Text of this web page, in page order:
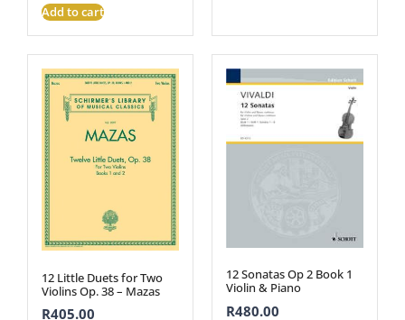
Add to cart
12 Little Duets for Two
Violins Op. 38 – Mazas
R405.00
12 Sonatas Op 2 Book 1
Violin & Piano
R480.00